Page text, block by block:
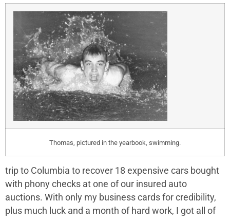
Thomas, pictured in the yearbook, swimming.
trip to Columbia to recover 18 expensive cars bought
with phony checks at one of our insured auto
auctions. With only my business cards for credibility,
plus much luck and a month of hard work, I got all of